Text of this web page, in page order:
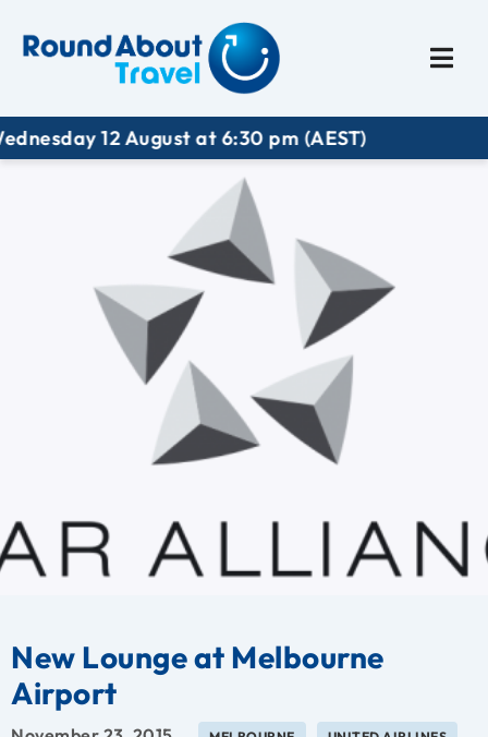
12 August at 6:30 pm (AEST)
New Lounge at Melbourne
Airport